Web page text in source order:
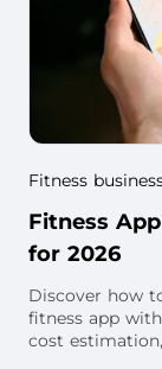
Fitness
Fitness
for 2026
Discover how
fitness app
cost